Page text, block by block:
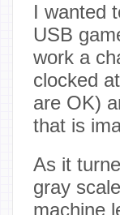
I wanted
USB
work a
clocked
are OK)
that is
As it
gray
machine